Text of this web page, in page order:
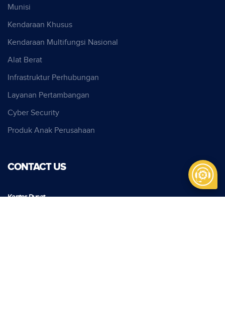
Munisi
Kendaraan Khusus
Kendaraan Multifungsi Nasional
Alat Berat
Infrastruktur Perhubungan
Layanan Pertambangan
Cyber Security
Produk Anak Perusahaan
CONTACT US
Kantor Pusat